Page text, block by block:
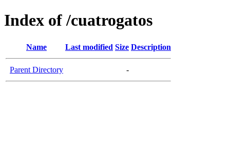
Index of /cuatrogatos
Name Last modified Size Description
Parent Directory -